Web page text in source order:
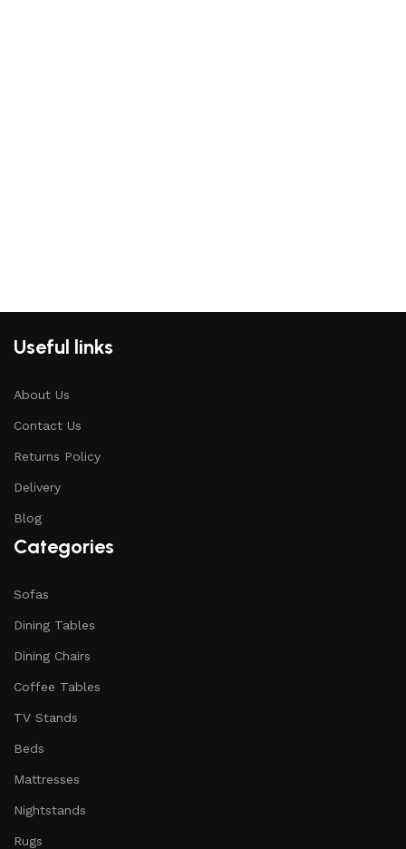
Useful links
About Us
Contact Us
Returns Policy
Delivery
Blog
Categories
Sofas
Dining Tables
Dining Chairs
Coffee Tables
TV Stands
Beds
Mattresses
Nightstands
Rugs